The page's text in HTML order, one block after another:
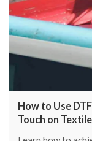
How to Use
Touch on